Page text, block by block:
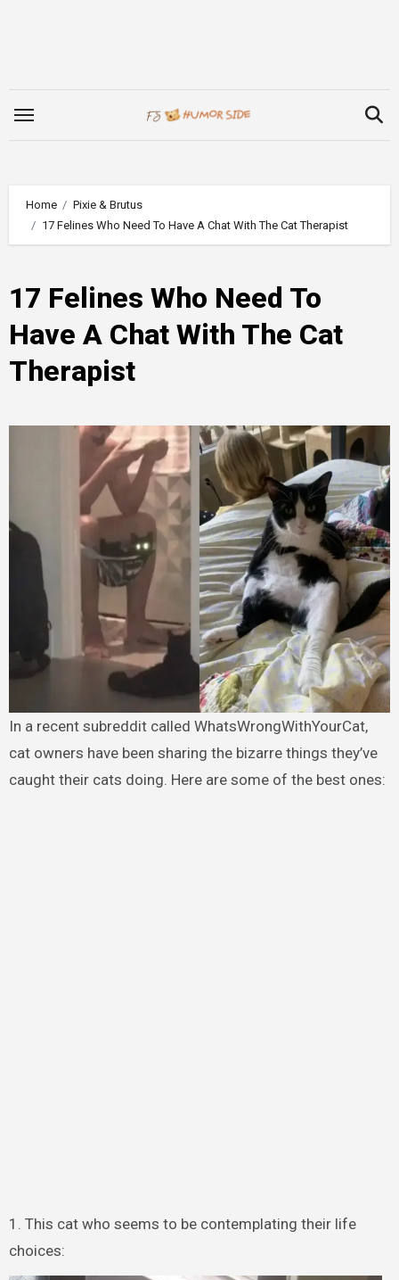
Home
Pixie & Brutus
17 Felines Who Need To Have A Chat With The Cat Therapist
17 Felines Who Need To
Have A Chat With The Cat
Therapist
In a recent subreddit called WhatsWrongWithYourCat,
cat owners have been sharing the bizarre things they’ve
caught their cats doing. Here are some of the best ones:
1. This cat who seems to be contemplating their life
choices: